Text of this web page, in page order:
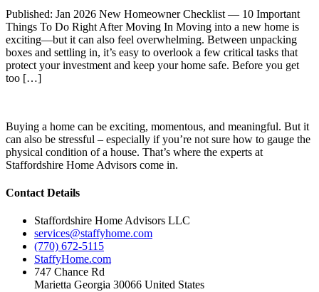
Published: Jan 2026 New Homeowner Checklist — 10 Important
Things To Do Right After Moving In Moving into a new home is
exciting—but it can also feel overwhelming. Between unpacking
boxes and settling in, it’s easy to overlook a few critical tasks that
protect your investment and keep your home safe. Before you get
too […]
Buying a home can be exciting, momentous, and meaningful. But it
can also be stressful – especially if you’re not sure how to gauge the
physical condition of a house. That’s where the experts at
Staffordshire Home Advisors come in.
Contact Details
Staffordshire Home Advisors LLC
services@staffyhome.com
(770) 672-5115
StaffyHome.com
747 Chance Rd
Marietta Georgia 30066 United States